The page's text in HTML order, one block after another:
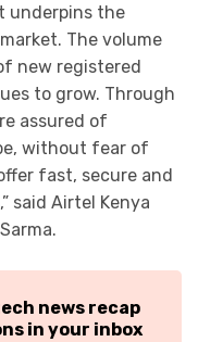
underpins the
The volume
new registered
to grow. Through
assured of
without fear of
fast, secure and
said Airtel Kenya
news recap
in your inbox